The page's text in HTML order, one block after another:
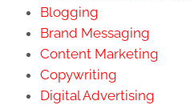
Blogging
Brand Messaging
Content Marketing
Copywriting
Digital Advertising